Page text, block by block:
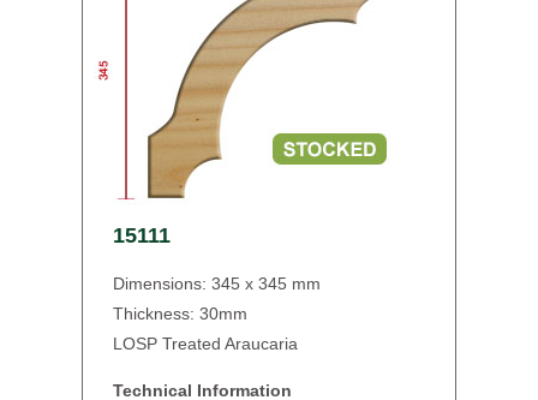
15111
Dimensions: 345 x 345 mm
Thickness: 30mm
LOSP Treated Araucaria
Technical Information